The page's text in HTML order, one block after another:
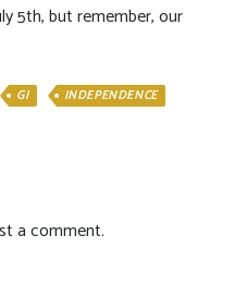
5th, but remember, our
GI INDEPENDENCE
a comment.